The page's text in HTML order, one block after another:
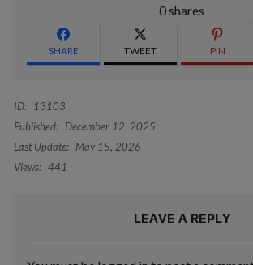
0shares
SHARE TWEET PIN
ID:
13103
Published: December 12, 2025
Last Update: May 15, 2026
Views: 441
LEAVE A REPLY